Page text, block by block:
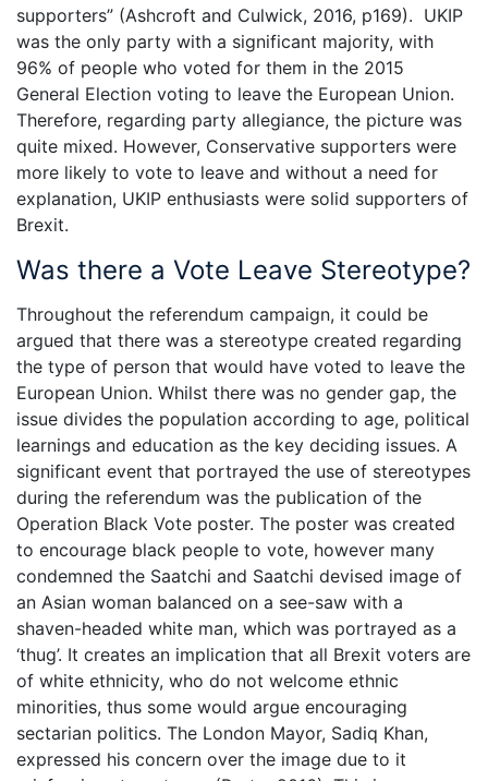
supporters” (Ashcroft and Culwick, 2016, p169). UKIP
was the only party with a significant majority, with
96% of people who voted for them in the 2015
General Election voting to leave the European Union.
Therefore, regarding party allegiance, the picture was
quite mixed. However, Conservative supporters were
more likely to vote to leave and without a need for
explanation, UKIP enthusiasts were solid supporters of
Brexit.
Was there a Vote Leave Stereotype?
Throughout the referendum campaign, it could be
argued that there was a stereotype created regarding
the type of person that would have voted to leave the
European Union. Whilst there was no gender gap, the
issue divides the population according to age, political
learnings and education as the key deciding issues. A
significant event that portrayed the use of stereotypes
during the referendum was the publication of the
Operation Black Vote poster. The poster was created
to encourage black people to vote, however many
condemned the Saatchi and Saatchi devised image of
an Asian woman balanced on a see-saw with a
shaven-headed white man, which was portrayed as a
‘thug’. It creates an implication that all Brexit voters are
of white ethnicity, who do not welcome ethnic
minorities, thus some would argue encouraging
sectarian politics. The London Mayor, Sadiq Khan,
expressed his concern over the image due to it